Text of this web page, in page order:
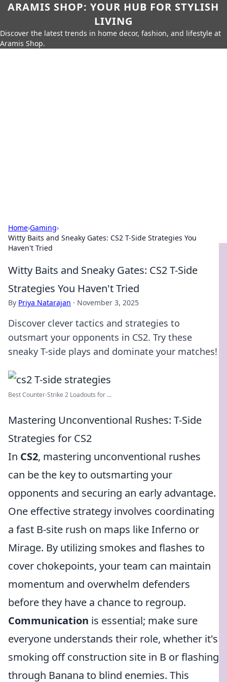
ARAMIS SHOP: YOUR HUB FOR STYLISH
LIVING
Discover the latest trends in home decor, fashion, and lifestyle at
Aramis Shop.
Home›Gaming›
Witty Baits and Sneaky Gates: CS2 T-Side Strategies You
Haven't Tried
Witty Baits and Sneaky Gates: CS2 T-Side
Strategies You Haven't Tried
By Priya Natarajan · November 3, 2025
Discover clever tactics and strategies to
outsmart your opponents in CS2. Try these
sneaky T-side plays and dominate your matches!
Best Counter-Strike 2 Loadouts for ...
Mastering Unconventional Rushes: T-Side
Strategies for CS2
In CS2, mastering unconventional rushes
can be the key to outsmarting your
opponents and securing an early advantage.
One effective strategy involves coordinating
a fast B-site rush on maps like Inferno or
Mirage. By utilizing smokes and flashes to
cover chokepoints, your team can maintain
momentum and overwhelm defenders
before they have a chance to regroup.
Communication is essential; make sure
everyone understands their role, whether it's
smoking off construction site in B or flashing
through Banana to blind enemies. This